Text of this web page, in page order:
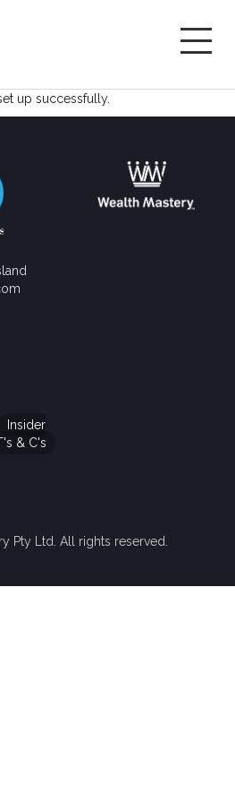
up successfully.
Insider
& C's
Pty Ltd. All rights reserved.